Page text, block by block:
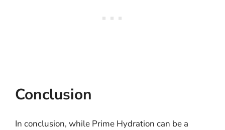
Conclusion
In conclusion, while Prime Hydration can be a